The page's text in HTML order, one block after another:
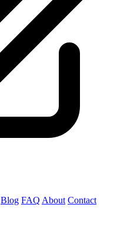
Blog FAQ About Contact